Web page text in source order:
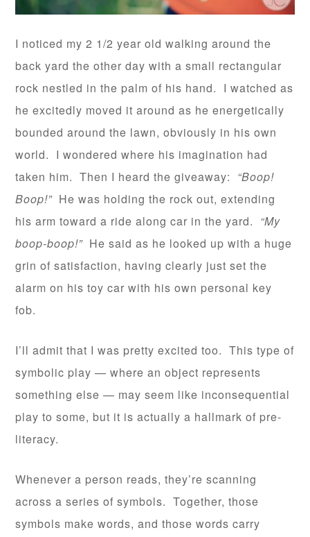
I noticed my 2 1/2 year old walking around the
back yard the other day with a small rectangular
rock nestled in the palm of his hand. I watched as
he excitedly moved it around as he energetically
bounded around the lawn, obviously in his own
world. I wondered where his imagination had
taken him. Then I heard the giveaway: “Boop!
Boop!”He was holding the rock out, extending
his arm toward a ride along car in the yard. “My
boop-boop!”He said as he looked up with a huge
grin of satisfaction, having clearly just set the
alarm on his toy car with his own personal key
fob.
I’ll admit that I was pretty excited too. This type of
symbolic play — where an object represents
something else — may seem like inconsequential
play to some, but it is actually a hallmark of pre-
literacy.
Whenever a person reads, they’re scanning
across a series of symbols. Together, those
symbols make words, and those words carry